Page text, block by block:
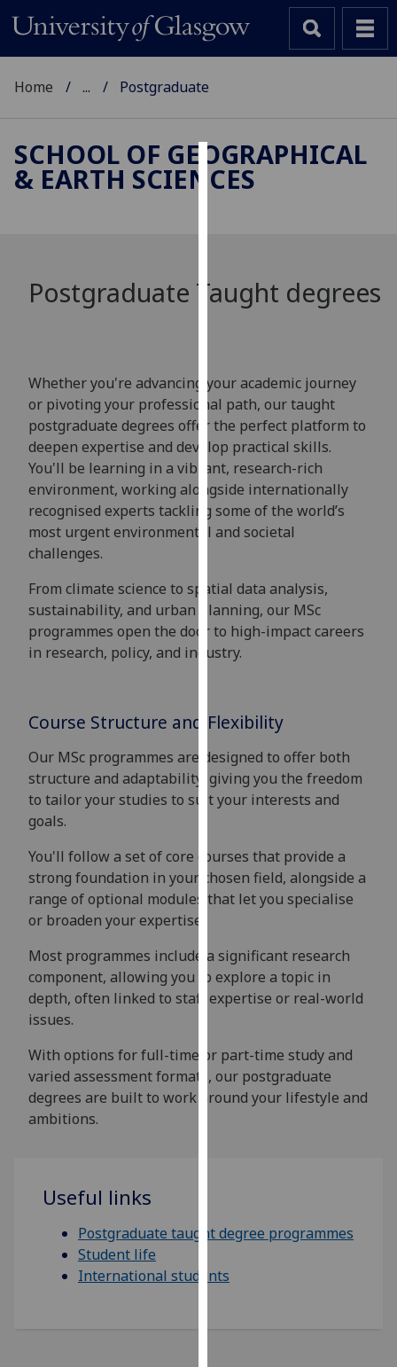
Cookies
improve
allow
for
personalised
advertising
via
third
parties.
You
out
more
about
cookies
we
use
them
on
our
policy
page
I'm
happy
with
being
recorded
I do not
Personalised
Home ... Postgraduate
SCHOOL OF GEOGRAPHICAL
& EARTH SCIENCES
Postgraduate Taught degrees
Whether you're advancing your academic journey
or pivoting your professional path, our taught
postgraduate degrees offer the perfect platform to
deepen expertise and develop practical skills.
You'll be learning in a vibrant, research-rich
environment, working alongside internationally
recognised experts tackling some of the world’s
most urgent environmental and societal
challenges.
From climate science to spatial data analysis,
sustainability, and urban planning, our MSc
programmes open the door to high-impact careers
in research, policy, and industry.
Course Structure and Flexibility
Our MSc programmes are designed to offer both
structure and adaptability, giving you the freedom
to tailor your studies to suit your interests and
goals.
You'll follow a set of core courses that provide a
strong foundation in your chosen field, alongside a
range of optional modules that let you specialise
or broaden your expertise.
Most programmes include a significant research
component, allowing you to explore a topic in
depth, often linked to staff expertise or real-world
issues.
With options for full-time or part-time study and
varied assessment formats, our postgraduate
degrees are built to work around your lifestyle and
ambitions.
Useful links
Postgraduate taught degree programmes
Student life
International students